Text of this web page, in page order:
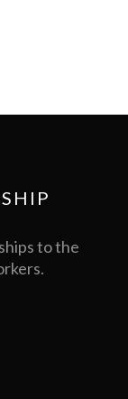
to the